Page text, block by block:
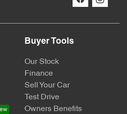
Buyer Tools
Our Stock
Finance
Sell Your Car
Test Drive
Owners Benefits